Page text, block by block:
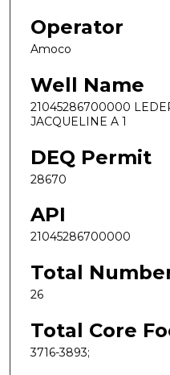
Operator
Amoco
Well Name
21045286700000
JACQUELINE A 1
DEQ Permit
28670
API
21045286700000
Total
26
Total Core
3716-3893;